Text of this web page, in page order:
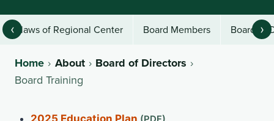
Home About Board of Directors
Board Training
Bylaws of Regional Center Board Members Board of
‹ ›
2025 Education Plan